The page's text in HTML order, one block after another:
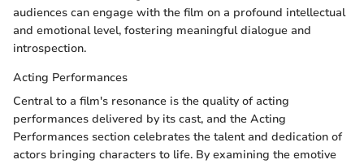
audiences can engage with the film on a profound intellectual
and emotional level, fostering meaningful dialogue and
introspection.
Acting Performances
Central to a film's resonance is the quality of acting
performances delivered by its cast, and the Acting
Performances section celebrates the talent and dedication of
actors bringing characters to life. By examining the emotive